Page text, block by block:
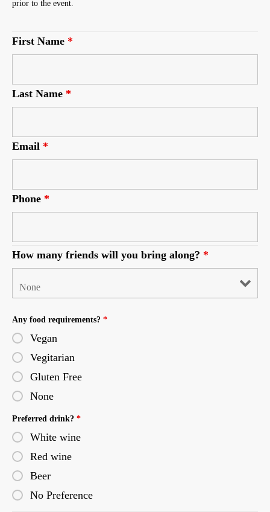
prior to the event.
First Name *
Last Name *
Email *
Phone *
How many friends will you bring along? *
Any food requirements? *
Vegan
Vegitarian
Gluten Free
None
Preferred drink? *
White wine
Red wine
Beer
No Preference